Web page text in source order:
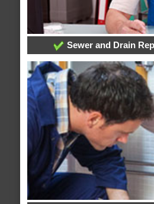
Sewer and Drain